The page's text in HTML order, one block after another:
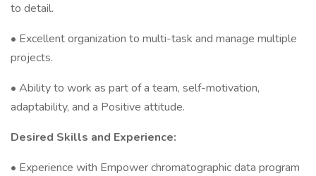
to detail.
• Excellent organization to multi-task and manage multiple
projects.
• Ability to work as part of a team, self-motivation,
adaptability, and a Positive attitude.
Desired Skills and Experience:
• Experience with Empower chromatographic data program